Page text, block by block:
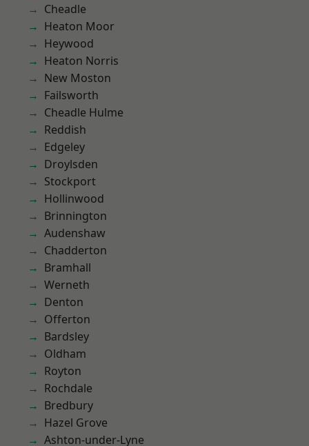
Cheadle
Heaton Moor
Heywood
Heaton Norris
New Moston
Failsworth
Cheadle Hulme
Reddish
Edgeley
Droylsden
Stockport
Hollinwood
Brinnington
Audenshaw
Chadderton
Bramhall
Werneth
Denton
Offerton
Bardsley
Oldham
Royton
Rochdale
Bredbury
Hazel Grove
Ashton-under-Lyne